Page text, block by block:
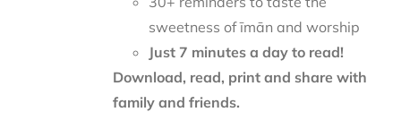
sweetness of īmān and worship
Just 7 minutes a day to read!
Download, read, print and share with
family and friends.